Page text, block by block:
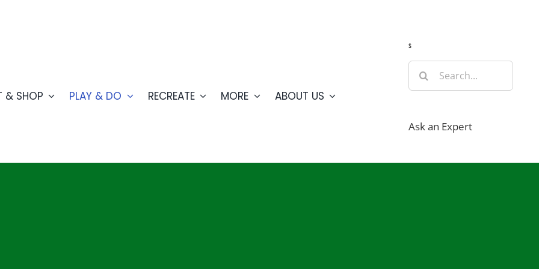
& SHOP PLAY & DO RECREATE MORE ABOUT US
s
Search
for:
Ask an Expert